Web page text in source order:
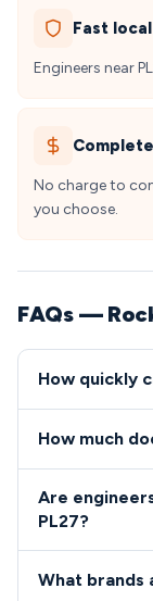
Fast
Engineers near
No charge to
you choose.
FAQs —
How quickly
for urgent
available
How much
£80-£200
for Rock
Are
PL27?
registered,
What brands